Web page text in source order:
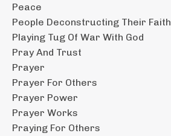
Peace
People Deconstructing Their Faith
Playing Tug Of War With God
Pray And Trust
Prayer
Prayer For Others
Prayer Power
Prayer Works
Praying For Others